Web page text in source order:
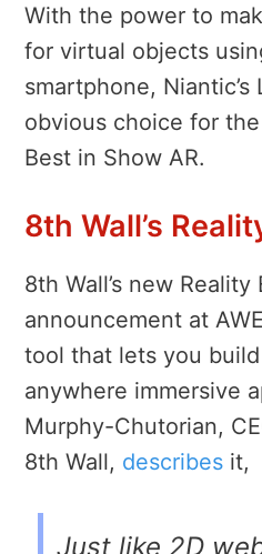
With the power to
for virtual objects
smartphone,
obvious choice for
Best in Show AR.
8th Wall’s
8th Wall’s new
announcement at
tool that lets you
anywhere immersive
Murphy-Chutorian,
8th Wall, describes it,
Just like 2D